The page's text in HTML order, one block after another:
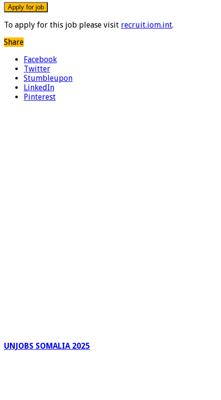
To apply for this job please visit recruit.iom.int.
Share
Facebook
Twitter
Stumbleupon
LinkedIn
Pinterest
UNJOBS SOMALIA 2025